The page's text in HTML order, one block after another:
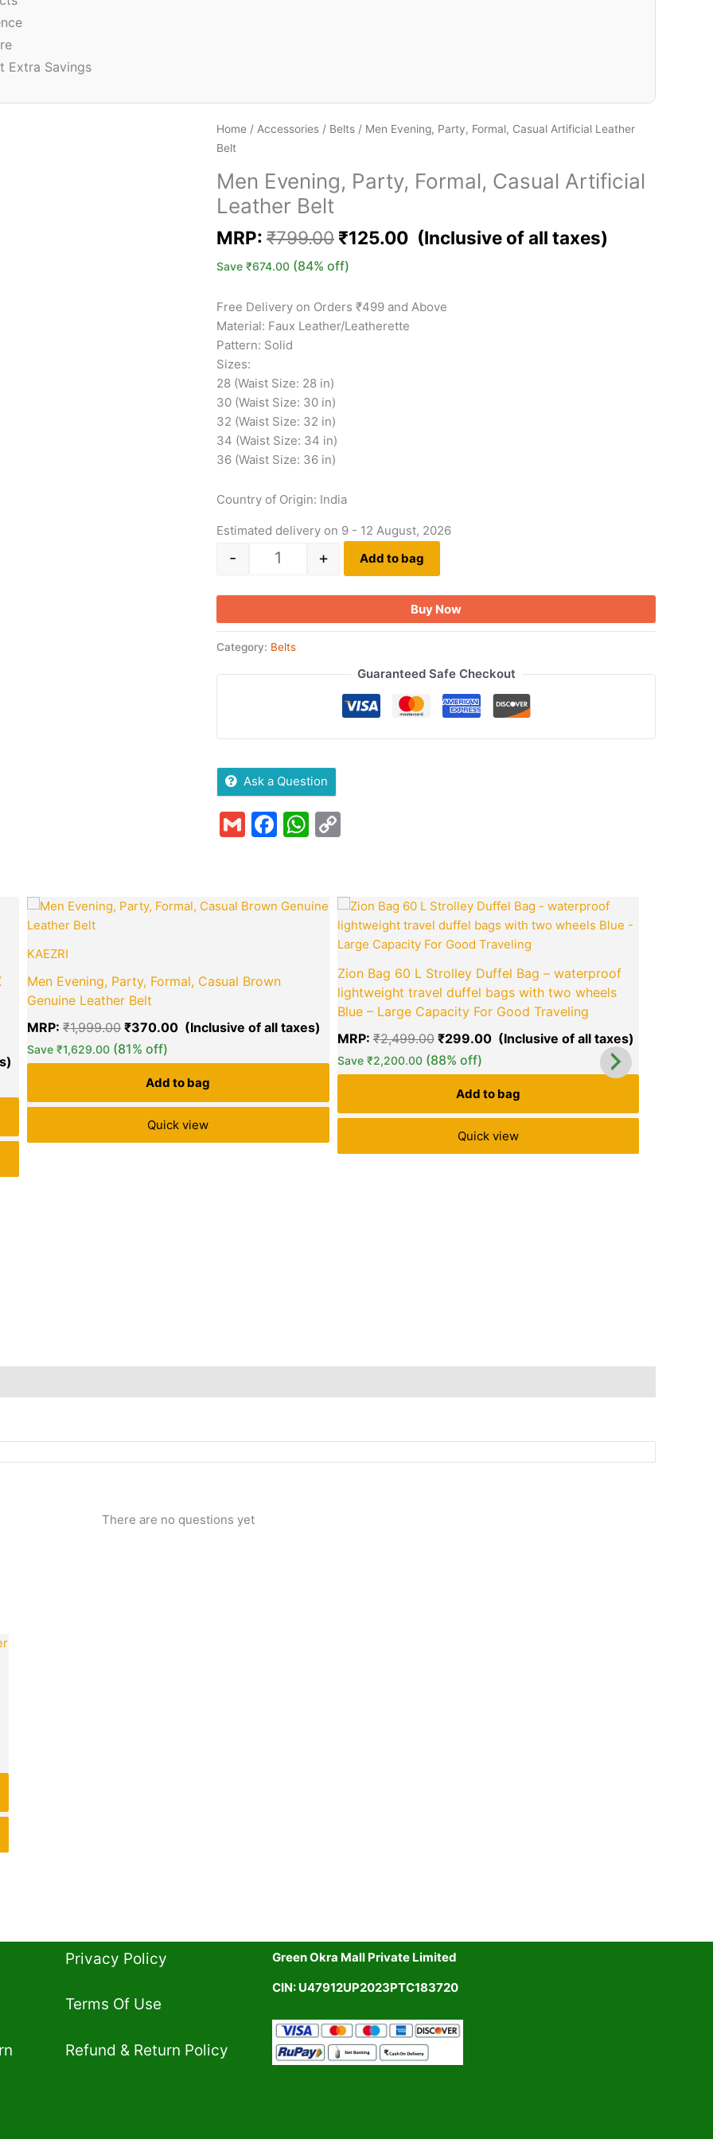
Extra Savings
Home / Accessories / Belts / Men Evening, Party, Formal, Casual Artificial Leather
Belt
Men Evening, Party, Formal, Casual Artificial
Leather Belt
MRP: ₹799.00 ₹125.00
Save ₹674.00 (84% off)
Free Delivery on Orders ₹499 and Above
Material: Faux Leather/Leatherette
Pattern: Solid
Sizes:
28 (Waist Size: 28 in)
30 (Waist Size: 30 in)
32 (Waist Size: 32 in)
34 (Waist Size: 34 in)
36 (Waist Size: 36 in)
Country of Origin: India
Estimated delivery on 9 - 12 August, 2026
- + Add to bag
Buy Now
Category: Belts
Guaranteed Safe Checkout
Ask a Question
GmailFacebook
WhatsApp
Current
price
₹849.00.
green okra mall's
Choice
KAEZRI
Men Evening, Party, Formal, Casual Brown
Genuine Leather Belt
MRP:₹1,999.00
Original
₹370.00
Current
price
₹370.00.
Save₹1,629.00 (81% off)
Add to bag
Quick view
Zion Bag 60 L Strolley Duffel Bag – waterproof
lightweight travel duffel bags with two wheels
Blue – Large Capacity For Good Traveling
MRP: ₹2,499.00
Original
price
was:
₹2,499.00.
₹299.00
Save ₹2,200.00 (88% off)
Add to bag
Quick view
There are no questions yet
Privacy Policy​
Terms Of Use​
Refund & Return Policy​
Green Okra Mall Private Limited
CIN: U47912UP2023PTC183720